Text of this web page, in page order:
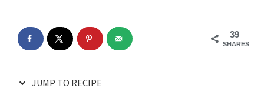
39
SHARES
JUMP TO RECIPE